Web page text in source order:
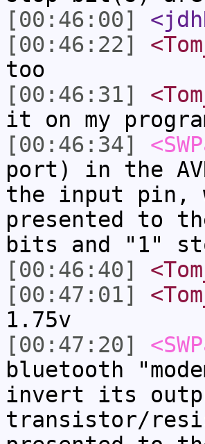
[00:46:00]
[00:46:22]
too
[00:46:31]
it on my
[00:46:34]
port) in the
the input pin,
presented to
bits and "1"
[00:46:40]
[00:47:01]
1.75v
[00:47:20]
bluetooth
invert its
transistor/